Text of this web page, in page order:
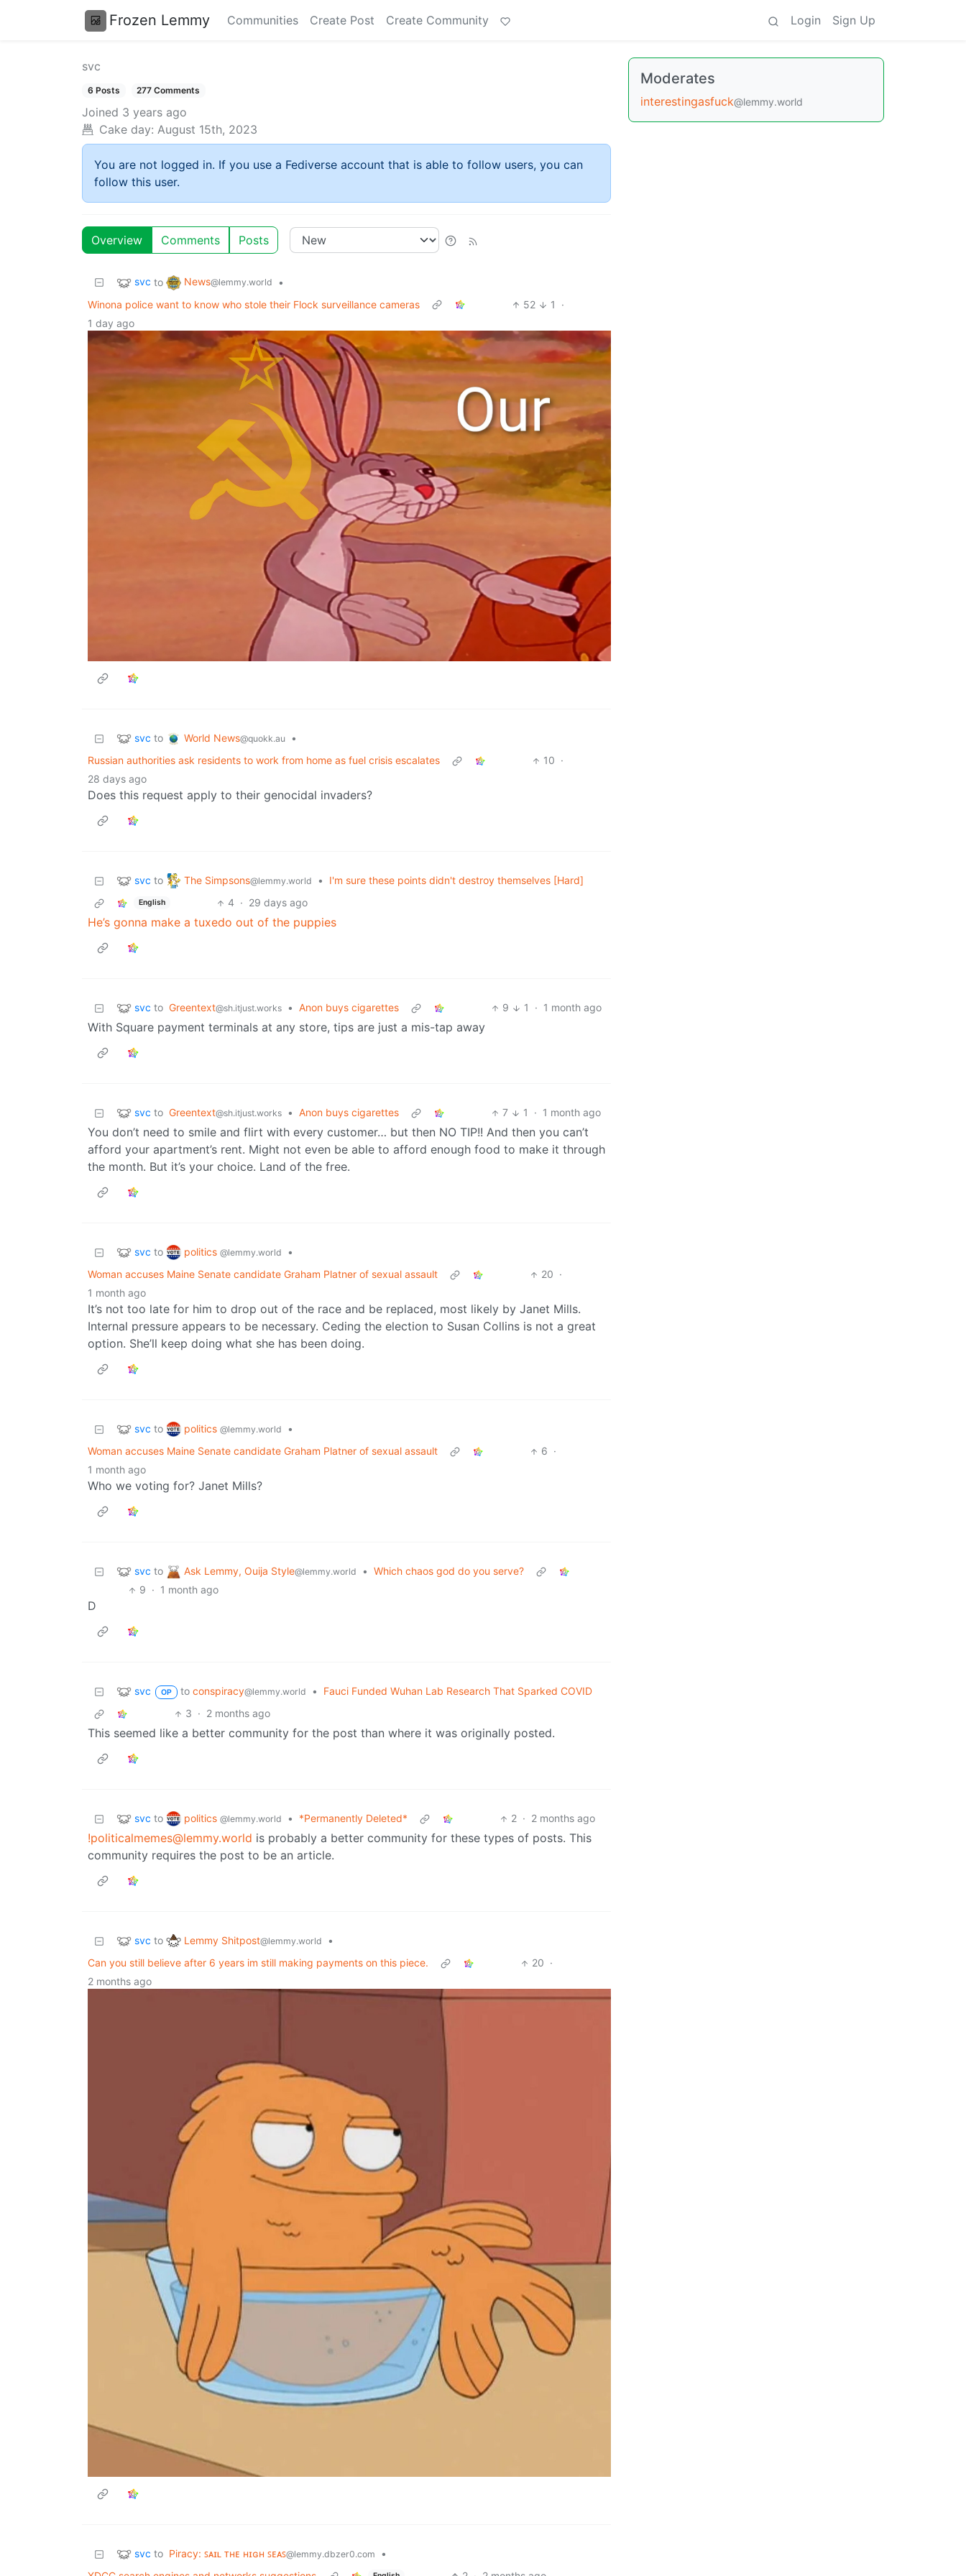
Frozen Lemmy Communities Create Post Create Community Login Sign Up
svc
6 Posts 277 Comments
Joined 3 years ago
Cake day: August 15th, 2023
You are not logged in. If you use a Fediverse account that is able to follow users, you can
follow this user.
Overview Comments Posts
svc to News@lemmy.world
•
Winona police want to know who stole their Flock surveillance cameras
52 1
·
1 day ago
svc to World News@quokk.au
•
Russian authorities ask residents to work from home as fuel crisis escalates
10 ·
28 days ago
Does this request apply to their genocidal invaders?
svc to The Simpsons@lemmy.world • I'm sure these points didn't destroy themselves [Hard]
English 4 · 29 days ago
He’s gonna make a tuxedo out of the puppies
svc to Greentext@sh.itjust.works • Anon buys cigarettes 9 1 · 1 month ago
With Square payment terminals at any store, tips are just a mis-tap away
svc to Greentext@sh.itjust.works • Anon buys cigarettes 7 1 · 1 month ago
You don’t need to smile and flirt with every customer… but then NO TIP!! And then you can’t
afford your apartment’s rent. Might not even be able to afford enough food to make it through
the month. But it’s your choice. Land of the free.
svc to politics @lemmy.world
•
Woman accuses Maine Senate candidate Graham Platner of sexual assault
20 ·
1 month ago
It’s not too late for him to drop out of the race and be replaced, most likely by Janet Mills.
Internal pressure appears to be necessary. Ceding the election to Susan Collins is not a great
option. She’ll keep doing what she has been doing.
svc to politics @lemmy.world
•
Woman accuses Maine Senate candidate Graham Platner of sexual assault
6 ·
1 month ago
Who we voting for? Janet Mills?
svc to Ask Lemmy, Ouija Style@lemmy.world • Which chaos god do you serve?
9 · 1 month ago
D
svc OP to conspiracy@lemmy.world •
Fauci Funded Wuhan Lab Research That Sparked COVID
3 · 2 months ago
This seemed like a better community for the post than where it was originally posted.
svc to politics @lemmy.world • *Permanently Deleted* 2 · 2 months ago
!politicalmemes@lemmy.world is probably a better community for these types of posts. This
community requires the post to be an article.
svc to Lemmy Shitpost@lemmy.world
•
Can you still believe after 6 years im still making payments on this piece.
20 ·
2 months ago
svc to Piracy: ꜱᴀɪʟ ᴛʜᴇ ʜɪɢʜ ꜱᴇᴀꜱ@lemmy.dbzer0.com
•
Moderates
interestingasfuck@lemmy.world